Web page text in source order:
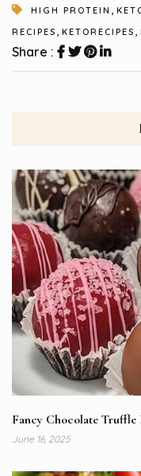
HIGH PROTEIN ,
RECIPES , KETORECIPES ,
Share :
Fancy Chocolate
June 16, 2025